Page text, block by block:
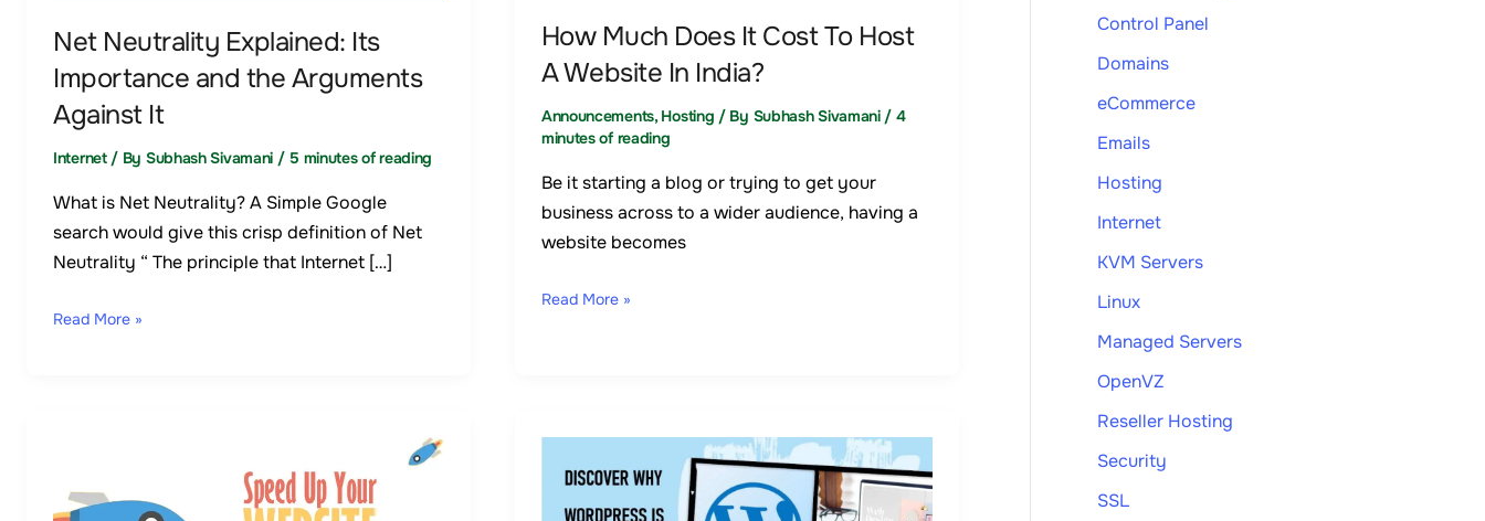
Net Neutrality Explained: Its
Importance and the Arguments
Against It
Internet/ By Subhash Sivamani / 5 minutes of reading
What is Net Neutrality? A Simple Google
search would give this crisp definition of Net
Neutrality “ The principle that Internet […]
Against
It
Read More »
How Much Does It Cost To Host
A Website In India?
Announcements,Hosting / By Subhash Sivamani / 4
minutes of reading
Be it starting a blog or trying to get your
business across to a wider audience, having a
website becomes
Website
In
India?
Read More »
To
Reasons
Why
Control Panel
Domains
eCommerce
Emails
Hosting
Internet
KVM Servers
Linux
Managed Servers
OpenVZ
Reseller Hosting
Security
SSL